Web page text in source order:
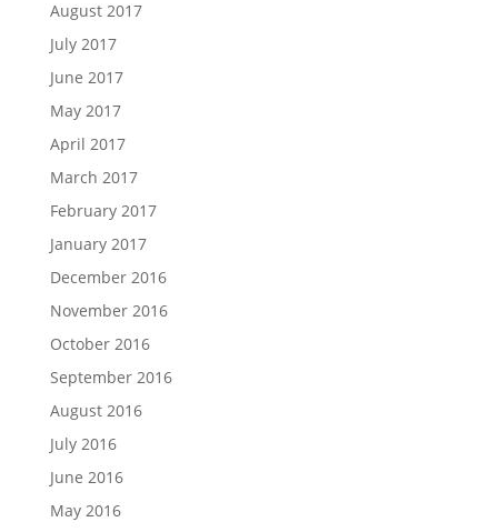
August 2017
July 2017
June 2017
May 2017
April 2017
March 2017
February 2017
January 2017
December 2016
November 2016
October 2016
September 2016
August 2016
July 2016
June 2016
May 2016